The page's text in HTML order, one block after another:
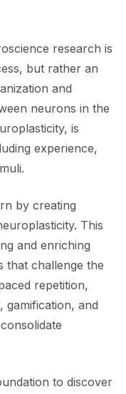
research is
but rather an
and
neurons in the
is
experience,
by creating
This
and enriching
that challenge the
repetition,
gamification, and
to discover